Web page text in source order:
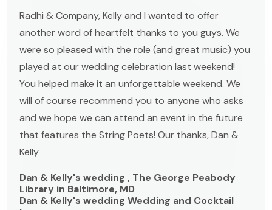
Radhi & Company, Kelly and I wanted to offer
another word of heartfelt thanks to you guys. We
were so pleased with the role (and great music) you
played at our wedding celebration last weekend!
You helped make it an unforgettable weekend. We
will of course recommend you to anyone who asks
and we hope we can attend an event in the future
that features the String Poets! Our thanks, Dan &
Kelly
Dan & Kelly's wedding , The George Peabody
Library in Baltimore, MD
Dan & Kelly's wedding Wedding and Cocktail